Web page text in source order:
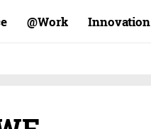
Work@ Innovation